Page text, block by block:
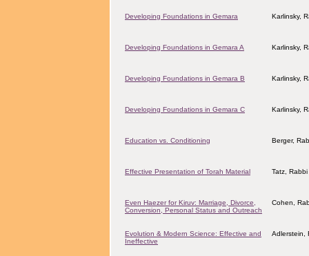
Developing Foundations in Gemara Karlinsky,
Developing Foundations in Gemara A Karlinsky,
Developing Foundations in Gemara B Karlinsky,
Developing Foundations in Gemara C Karlinsky,
Education vs. Conditioning Berger,
Effective Presentation of Torah Material Tatz, Rabbi
Even Haezer for Kiruv: Marriage, Divorce,
Conversion, Personal Status and Outreach
Cohen,
Evolution & Modern Science: Effective and
Ineffective
Adlerstein,